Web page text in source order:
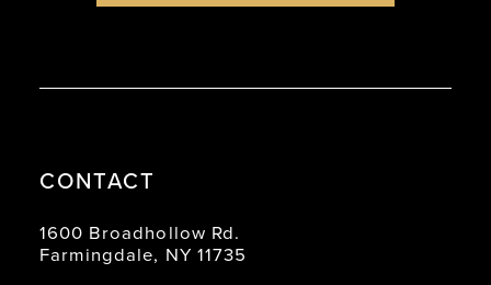
CONTACT
1600 Broadhollow Rd.
Farmingdale, NY 11735